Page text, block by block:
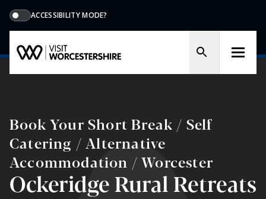
ACCESSIBILITY MODE?
Book Your Short Break / Self
Catering / Alternative
Accommodation / Worcester
Ockeridge Rural Retreats